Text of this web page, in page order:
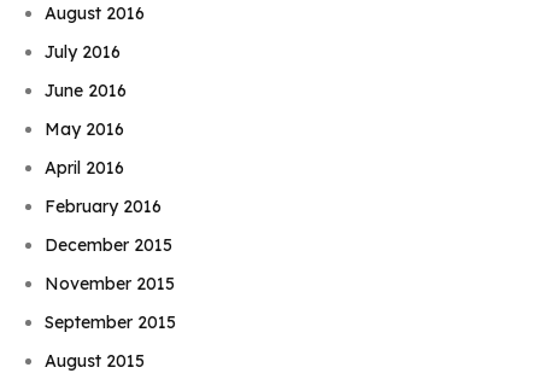
August 2016
July 2016
June 2016
May 2016
April 2016
February 2016
December 2015
November 2015
September 2015
August 2015